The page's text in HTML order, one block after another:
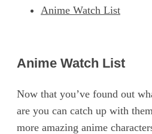
Anime Watch List
Anime Watch List
Now that you’ve found out
are you can catch up with
more amazing anime